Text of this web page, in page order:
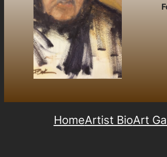
HomeArtist BioArt